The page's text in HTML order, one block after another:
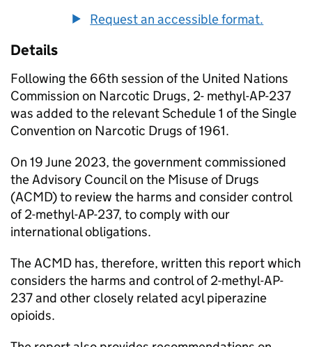
Request an accessible format.
Details
Following the 66th session of the United Nations
Commission on Narcotic Drugs, 2- methyl-AP-237
was added to the relevant Schedule 1 of the Single
Convention on Narcotic Drugs of 1961.
On 19 June 2023, the government commissioned
the Advisory Council on the Misuse of Drugs
(ACMD) to review the harms and consider control
of 2-methyl-AP-237, to comply with our
international obligations.
The ACMD has, therefore, written this report which
considers the harms and control of 2-methyl-AP-
237 and other closely related acyl piperazine
opioids.